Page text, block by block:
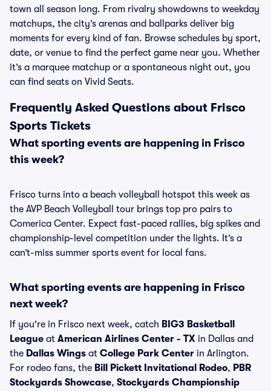
town all season long. From rivalry showdowns to weekday
matchups, the city’s arenas and ballparks deliver big
moments for every kind of fan. Browse schedules by sport,
date, or venue to find the perfect game near you. Whether
it’s a marquee matchup or a spontaneous night out, you
can find seats on Vivid Seats.
Frequently Asked Questions about Frisco
Sports Tickets
What sporting events are happening in Frisco
this week?
Frisco turns into a beach volleyball hotspot this week as
the AVP Beach Volleyball tour brings top pro pairs to
Comerica Center. Expect fast-paced rallies, big spikes and
championship-level competition under the lights. It’s a
can’t-miss summer sports event for local fans.
What sporting events are happening in Frisco
next week?
If you're in Frisco next week, catch BIG3 Basketball
League at American Airlines Center - TX in Dallas and
the Dallas Wings at College Park Center in Arlington.
For rodeo fans, the Bill Pickett Invitational Rodeo, PBR
Stockyards Showcase, Stockyards Championship